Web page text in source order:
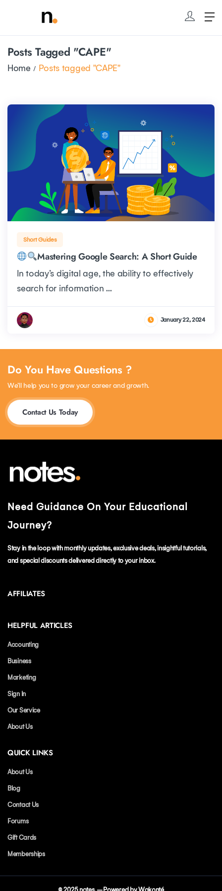
Posts Tagged "CAPE"
Home Posts tagged "CAPE"
Short Guides
Mastering Google Search: A Short Guide
In today’s digital age, the ability to effectively
search for information ...
January 22, 2024
Do You Have Questions ?
We’ll help you to grow your career and growth.
Contact Us Today
Need Guidance On Your Educational
Journey?
Stay in the loop with monthly updates, exclusive deals, insightful tutorials,
and special discounts delivered directly to your inbox.
AFFILIATES
HELPFUL ARTICLES
Accounting
Business
Marketing
Sign In
Our Service
About Us
QUICK LINKS
About Us
Blog
Contact Us
Forums
Gift Cards
Memberships